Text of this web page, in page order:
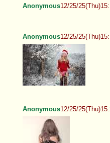
Anonymous12/25/
Anonymous12/25/
Anonymous12/25/